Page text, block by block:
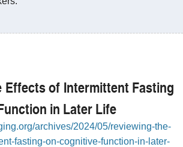
Effects of Intermittent Fasting
in Later Life
archives/2024/05/reviewing-the-
fasting-on-cognitive-function-in-later-